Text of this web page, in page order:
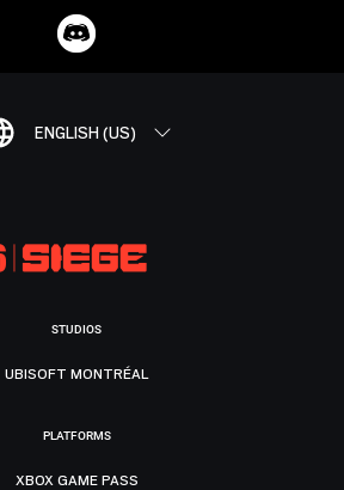
ENGLISH (US)
STUDIOS
UBISOFT MONTRÉAL
PLATFORMS
XBOX GAME PASS